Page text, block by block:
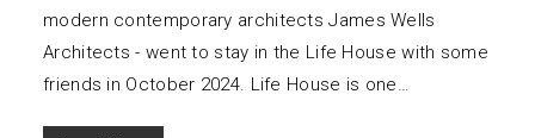
modern contemporary architects James Wells
Architects - went to stay in the Life House with some
friends in October 2024. Life House is one…